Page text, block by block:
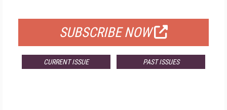
SUBSCRIBE NOW
CURRENT ISSUE PAST ISSUES